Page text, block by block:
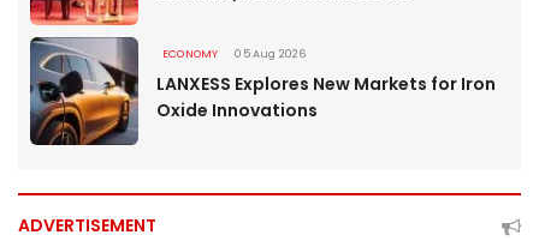
ECONOMY 05 Aug 2026
LANXESS Explores New Markets for Iron
Oxide Innovations
ADVERTISEMENT